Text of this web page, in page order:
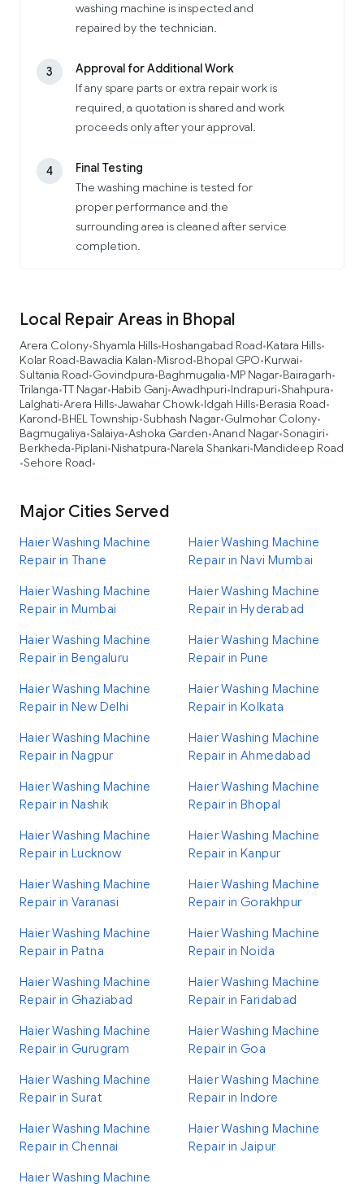
washing machine is inspected and
repaired by the technician.
3
Approval for Additional Work
If any spare parts or extra repair work is
required, a quotation is shared and work
proceeds only after your approval.
4
Final Testing
The washing machine is tested for
proper performance and the
surrounding area is cleaned after service
completion.
Local Repair Areas in Bhopal
Arera Colony•Shyamla Hills•Hoshangabad Road•Katara Hills•
Kolar Road•Bawadia Kalan•Misrod•Bhopal GPO•Kurwai•
Sultania Road•Govindpura•Baghmugalia•MP Nagar•Bairagarh•
Trilanga•TT Nagar•Habib Ganj•Awadhpuri•Indrapuri•Shahpura•
Lalghati•Arera Hills•Jawahar Chowk•Idgah Hills•Berasia Road•
Karond•BHEL Township•Subhash Nagar•Gulmohar Colony•
Bagmugaliya•Salaiya•Ashoka Garden•Anand Nagar•Sonagiri•
Berkheda•Piplani•Nishatpura•Narela Shankari•Mandideep Road
•Sehore Road•
Major Cities Served
Haier Washing Machine
Repair in Thane
Haier Washing Machine
Repair in Navi Mumbai
Haier Washing Machine
Repair in Mumbai
Haier Washing Machine
Repair in Hyderabad
Haier Washing Machine
Repair in Bengaluru
Haier Washing Machine
Repair in Pune
Haier Washing Machine
Repair in New Delhi
Haier Washing Machine
Repair in Kolkata
Haier Washing Machine
Repair in Nagpur
Haier Washing Machine
Repair in Ahmedabad
Haier Washing Machine
Repair in Nashik
Haier Washing Machine
Repair in Bhopal
Haier Washing Machine
Repair in Lucknow
Haier Washing Machine
Repair in Kanpur
Haier Washing Machine
Repair in Varanasi
Haier Washing Machine
Repair in Gorakhpur
Haier Washing Machine
Repair in Patna
Haier Washing Machine
Repair in Noida
Haier Washing Machine
Repair in Ghaziabad
Haier Washing Machine
Repair in Faridabad
Haier Washing Machine
Repair in Gurugram
Haier Washing Machine
Repair in Goa
Haier Washing Machine
Repair in Surat
Haier Washing Machine
Repair in Indore
Haier Washing Machine
Repair in Chennai
Haier Washing Machine
Repair in Jaipur
Haier Washing Machine